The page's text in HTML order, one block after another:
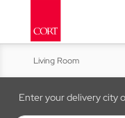
Living Room
Kitchen & Dining
Enter your delivery city